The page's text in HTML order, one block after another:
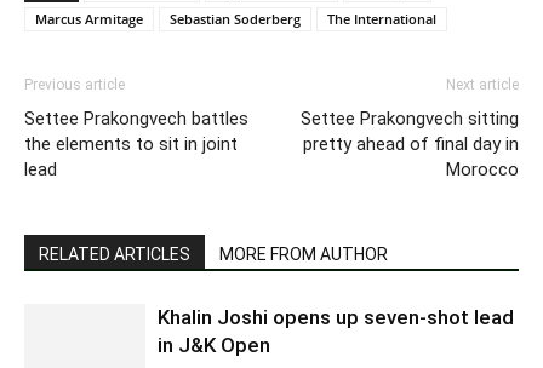
Marcus Armitage
Sebastian Soderberg The International
Previous article
Settee Prakongvech battles
the elements to sit in joint
lead
Next article
Settee Prakongvech sitting
pretty ahead of final day in
Morocco
RELATED ARTICLES MORE FROM AUTHOR
Khalin Joshi opens up seven-shot lead
in J&K Open